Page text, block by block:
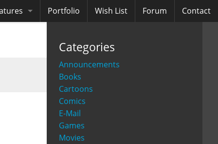
Portfolio Wish List Forum Contact
Categories
Announcements
Books
Cartoons
Comics
E-Mail
Games
Movies